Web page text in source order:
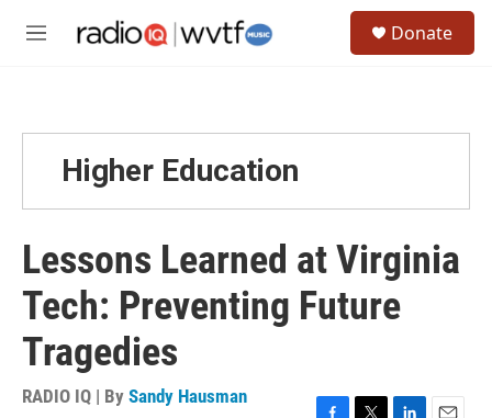
M
Donate
Higher Education
Lessons Learned at Virginia
Tech: Preventing Future
Tragedies
RADIO IQ | By Sandy Hausman